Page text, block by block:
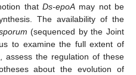
that Ds-epoA may not be
The availability of the
(sequenced by the Joint
to examine the full extent of
assess the regulation of these
about the evolution of